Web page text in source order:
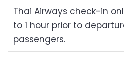
Thai Airways check-in
to 1 hour prior to
passengers.